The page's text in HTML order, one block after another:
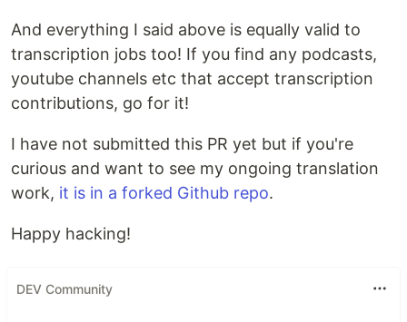
And everything I said above is equally valid to
transcription jobs too! If you find any podcasts,
youtube channels etc that accept transcription
contributions, go for it!
I have not submitted this PR yet but if you're
curious and want to see my ongoing translation
work, it is in a forked Github repo.
Happy hacking!
DEV Community